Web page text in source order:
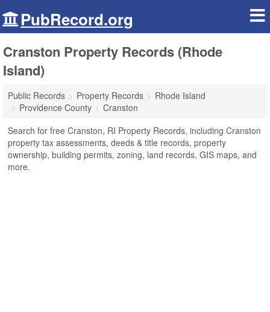
PubRecord.org
Cranston Property Records (Rhode
Island)
Public Records Property Records
Rhode Island
Providence County
Cranston
Search for free Cranston, RI Property Records, including Cranston
property tax assessments, deeds & title records, property
ownership, building permits, zoning, land records, GIS maps, and
more.